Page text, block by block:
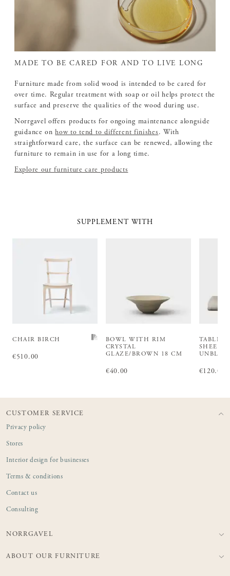
MADE TO BE CARED FOR AND TO LIVE LONG
Furniture made from solid wood is intended to be cared for
over time. Regular treatment with soap or oil helps protect the
surface and preserve the qualities of the wood during use.
Norrgavel offers products for ongoing maintenance alongside
guidance onhow to tend to different finishes . With
straightforward care, the surface can be renewed, allowing the
furniture to remain in use for a long time.
Explore our furniture care products
SUPPLEMENT WITH
CHAIR BIRCH
Price:€510.00
€510.00
BOWL WITH RIM
CRYSTAL
GLAZE/BROWN 18 CM
Price:€40.00
€40.00
SHEET
Price:
€120.00
CUSTOMER SERVICE
Privacy policy
Stores
Interior design for businesses
Terms & conditions
Contact us
Consulting
NORRGAVEL
ABOUT OUR FURNITURE